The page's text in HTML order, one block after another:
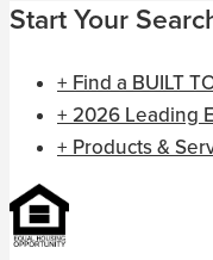
Start Your
+ Find a BUILT
+ 2026 Leading
+ Products &